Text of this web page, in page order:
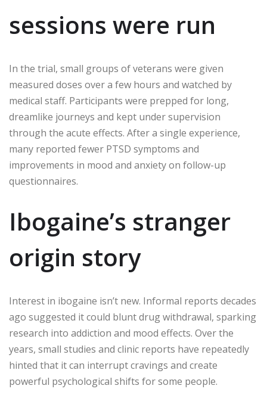
sessions were run
In the trial, small groups of veterans were given
measured doses over a few hours and watched by
medical staff. Participants were prepped for long,
dreamlike journeys and kept under supervision
through the acute effects. After a single experience,
many reported fewer PTSD symptoms and
improvements in mood and anxiety on follow-up
questionnaires.
Ibogaine’s stranger
origin story
Interest in ibogaine isn’t new. Informal reports decades
ago suggested it could blunt drug withdrawal, sparking
research into addiction and mood effects. Over the
years, small studies and clinic reports have repeatedly
hinted that it can interrupt cravings and create
powerful psychological shifts for some people.